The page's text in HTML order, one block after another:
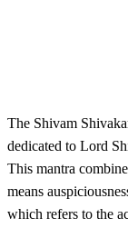
The Shivam
dedicated to Lord
This mantra
means
which refers to the